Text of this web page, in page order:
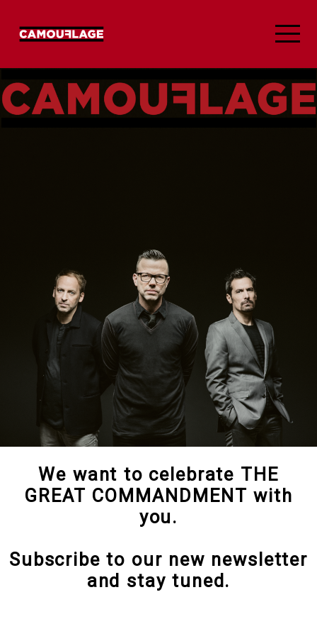
We want to celebrate THE
GREAT COMMANDMENT with
you.
Subscribe to our new newsletter
and stay tuned.